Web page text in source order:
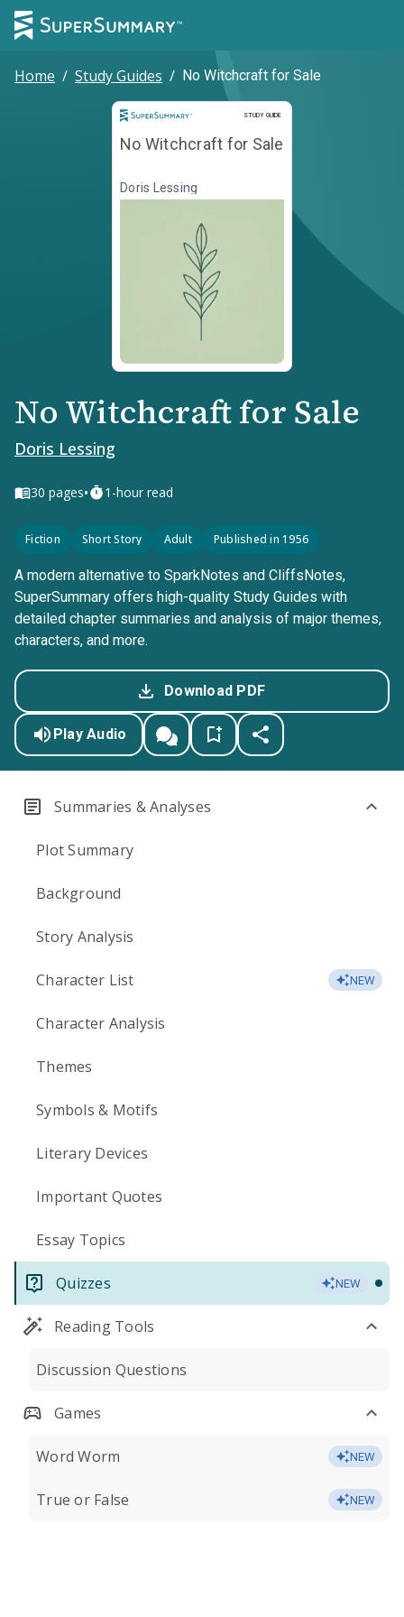
Home / Study Guides / No Witchcraft for Sale
STUDY GUIDE
Study Guide
No Witchcraft for Sale
Doris Lessing
No Witchcraft for Sale
Doris Lessing
30 pages• 1-hour read
Fiction Short Story Adult Published in 1956
A modern alternative to SparkNotes and CliffsNotes,
SuperSummary offers high-quality Study Guides with
detailed chapter summaries and analysis of major themes,
characters, and more.
Download PDF
Play Audio
Summaries & Analyses
Plot Summary
Background
Story Analysis
Character List NEW
Character Analysis
Themes
Symbols & Motifs
Literary Devices
Important Quotes
Essay Topics
Quizzes NEW
Reading Tools
Discussion Questions
Games
Word Worm NEW
True or False NEW